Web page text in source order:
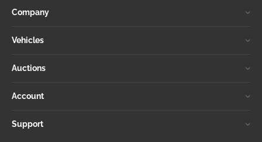
Company
Vehicles
Auctions
Account
Support